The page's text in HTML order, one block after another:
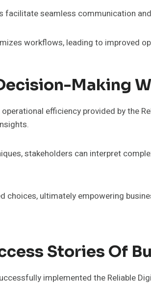
facilitate seamless communication
workflows, leading to improved
Making
efficiency provided by the
stakeholders can interpret
ultimately empowering
Stories Of
implemented the Reliable